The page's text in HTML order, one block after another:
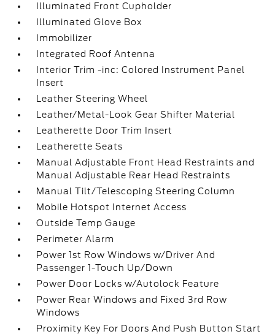
Illuminated Front Cupholder
Illuminated Glove Box
Immobilizer
Integrated Roof Antenna
Interior Trim -inc: Colored Instrument Panel
Insert
Leather Steering Wheel
Leather/Metal-Look Gear Shifter Material
Leatherette Door Trim Insert
Leatherette Seats
Manual Adjustable Front Head Restraints and
Manual Adjustable Rear Head Restraints
Manual Tilt/Telescoping Steering Column
Mobile Hotspot Internet Access
Outside Temp Gauge
Perimeter Alarm
Power 1st Row Windows w/Driver And
Passenger 1-Touch Up/Down
Power Door Locks w/Autolock Feature
Power Rear Windows and Fixed 3rd Row
Windows
Proximity Key For Doors And Push Button Start